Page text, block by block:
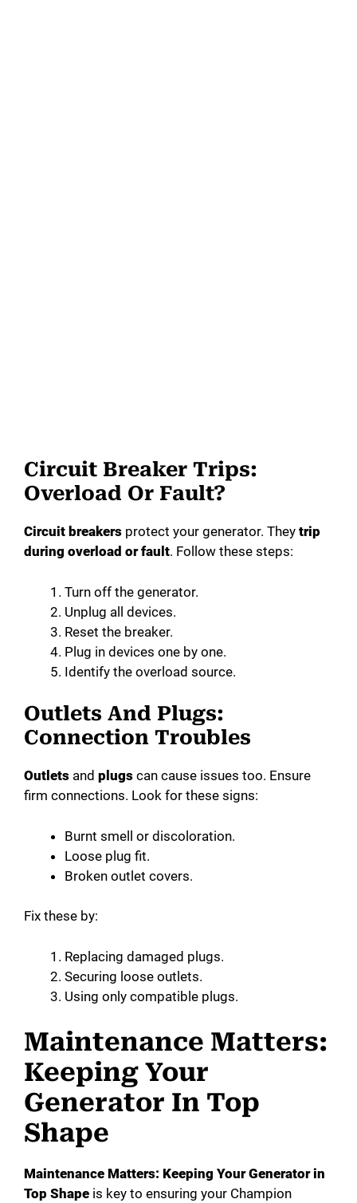
Circuit Breaker Trips:
Overload Or Fault?
Circuit breakers protect your generator. They trip
during overload or fault. Follow these steps:
Turn off the generator.
Unplug all devices.
Reset the breaker.
Plug in devices one by one.
Identify the overload source.
Outlets And Plugs:
Connection Troubles
Outlets and plugs can cause issues too. Ensure
firm connections. Look for these signs:
Burnt smell or discoloration.
Loose plug fit.
Broken outlet covers.
Fix these by:
Replacing damaged plugs.
Securing loose outlets.
Using only compatible plugs.
Maintenance Matters:
Keeping Your
Generator In Top
Shape
Maintenance Matters: Keeping Your Generator in
Top Shape is key to ensuring your Champion